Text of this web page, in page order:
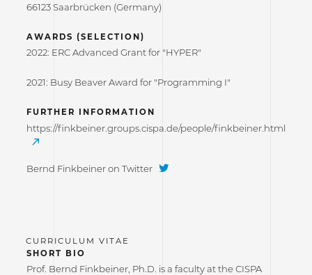
66123 Saarbrücken (Germany)
AWARDS (SELECTION)
2022: ERC Advanced Grant for "HYPER"
2021: Busy Beaver Award for "Programming I"
FURTHER INFORMATION
https://finkbeiner.groups.cispa.de/people/finkbeiner.html
Bernd Finkbeiner on Twitter
SHORT BIO
Prof. Bernd Finkbeiner, Ph.D. is a faculty at the CISPA